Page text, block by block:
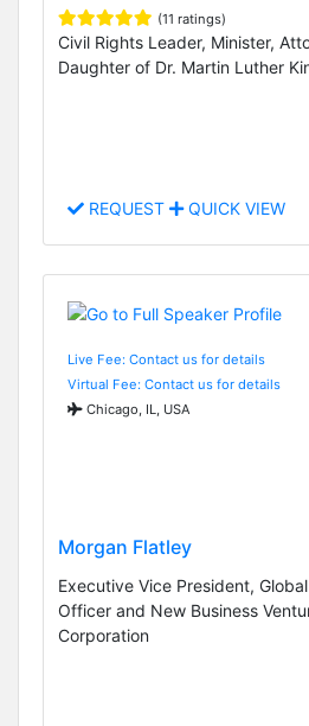
(11 ratings)
Civil Rights Leader, Minister,
Daughter of Dr. Martin Luther
REQUEST QUICK VIEW
Live Fee: Contact us for details
Virtual Fee: Contact us for details
Chicago, IL, USA
Morgan Flatley
Executive Vice President,
Officer and New Business
Corporation